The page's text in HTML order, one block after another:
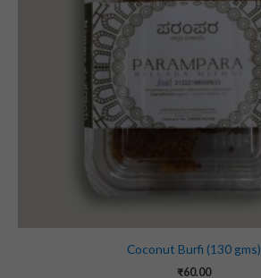
Coconut Burfi (130 gms)
₹60.00